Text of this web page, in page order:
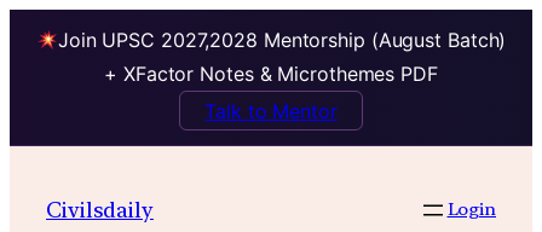
Join UPSC 2027,2028 Mentorship (August Batch)
+ XFactor Notes & Microthemes PDF
Talk to Mentor
contentCivilsdaily Login